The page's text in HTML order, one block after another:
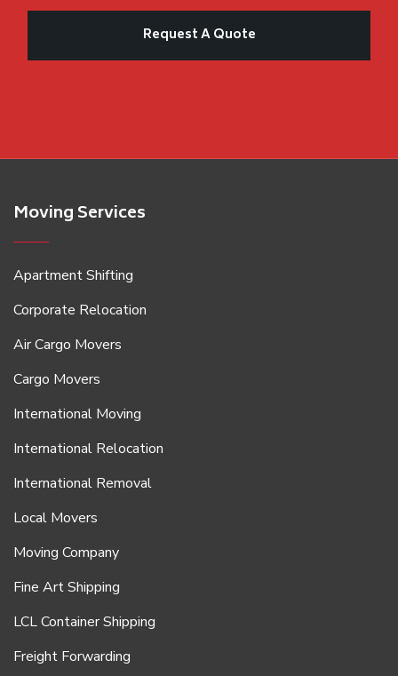
Moving Services
Apartment Shifting
Corporate Relocation
Air Cargo Movers
Cargo Movers
International Moving
International Relocation
International Removal
Local Movers
Moving Company
Fine Art Shipping
LCL Container Shipping
Freight Forwarding